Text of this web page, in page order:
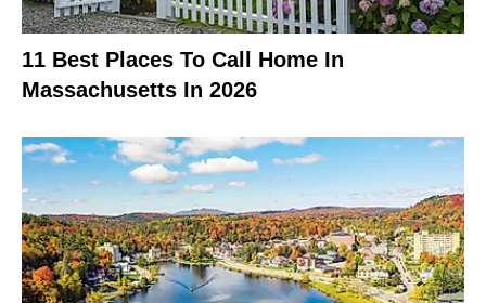
11 Best Places To Call Home In
Massachusetts In 2026